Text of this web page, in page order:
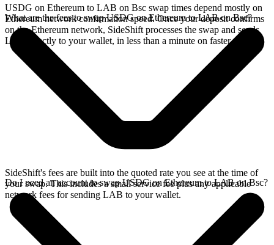
USDG on Ethereum to LAB on Bsc swap times depend mostly on
Ethereum network confirmation speed. Once your deposit confirms
on the Ethereum network, SideShift processes the swap and sends
LAB directly to your wallet, in less than a minute on faster chains.
What are the fees to swap USDG on Ethereum to LAB on Bsc?
SideShift's fees are built into the quoted rate you see at the time of
your swap. This includes a small service fee plus any applicable
network fees for sending LAB to your wallet.
Do I need an account to swap USDG on Ethereum to LAB on Bsc?